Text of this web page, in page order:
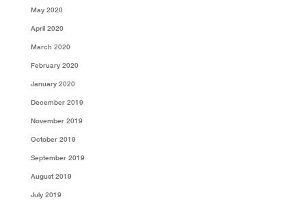
May 2020
April 2020
March 2020
February 2020
January 2020
December 2019
November 2019
October 2019
September 2019
August 2019
July 2019